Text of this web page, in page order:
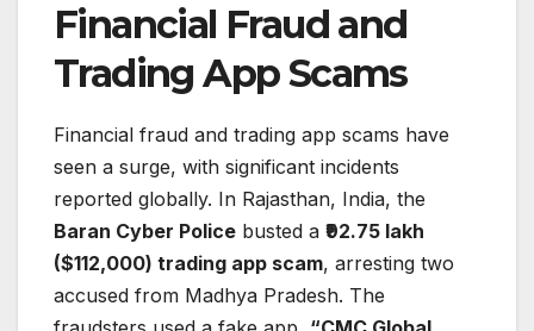
Financial Fraud and
Trading App Scams
Financial fraud and trading app scams have
seen a surge, with significant incidents
reported globally. In Rajasthan, India, the
Baran Cyber Police busted a ₹92.75 lakh
($112,000) trading app scam, arresting two
accused from Madhya Pradesh. The